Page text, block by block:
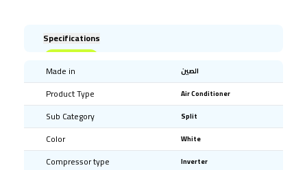
Specifications
Made in الصين
Product Type Air Conditioner
Sub Category Split
Color White
Compressor type Inverter